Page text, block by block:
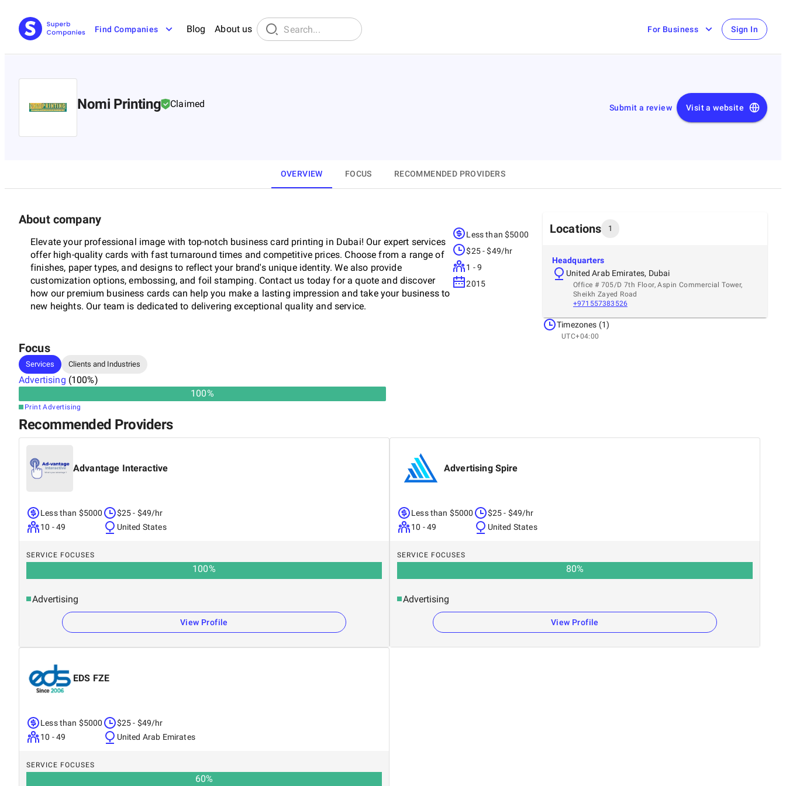
Find Companies Blog About us For Business Sign In
Nomi Printing Claimed Submit a review Visit a website
OVERVIEW FOCUS RECOMMENDED PROVIDERS
About company
Elevate your professional image with top-notch business card printing in Dubai! Our expert services
offer high-quality cards with fast turnaround times and competitive prices. Choose from a range of
finishes, paper types, and designs to reflect your brand's unique identity. We also provide
customization options, embossing, and foil stamping. Contact us today for a quote and discover
how our premium business cards can help you make a lasting impression and take your business to
new heights. Our team is dedicated to delivering exceptional quality and service.
Less than $5000
$25 - $49/hr
1 - 9
2015
Locations 1
Headquarters
United Arab Emirates, Dubai
Office # 705/D 7th Floor, Aspin Commercial Tower,
Sheikh Zayed Road
+971557383526
Timezones (1)
UTC+04:00
Focus
Services Clients and Industries
Advertising (100%)
100%
Print Advertising
Recommended Providers
Advantage Interactive
Less than $5000
10 - 49
$25 - $49/hr
United States
SERVICE FOCUSES
100%
Advertising
View Profile
Advertising Spire
Less than $5000
10 - 49
$25 - $49/hr
United States
SERVICE FOCUSES
80%
Advertising
View Profile
EDS FZE
Less than $5000
10 - 49
$25 - $49/hr
United Arab Emirates
SERVICE FOCUSES
60%